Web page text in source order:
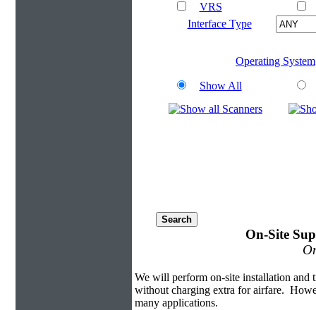
VRS
Interface Type
Operating System
Show All
On-Site
We will perform on-site installation and
without charging extra for airfare.
many applications.